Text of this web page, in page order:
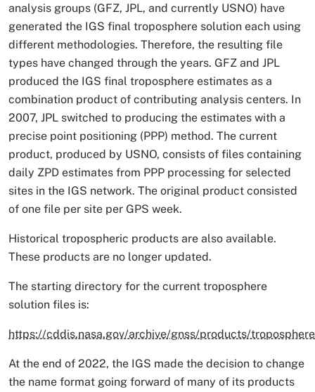
analysis groups (GFZ, JPL, and currently USNO) have
generated the IGS final troposphere solution each using
different methodologies. Therefore, the resulting file
types have changed through the years. GFZ and JPL
produced the IGS final troposphere estimates as a
combination product of contributing analysis centers. In
2007, JPL switched to producing the estimates with a
precise point positioning (PPP) method. The current
product, produced by USNO, consists of files containing
daily ZPD estimates from PPP processing for selected
sites in the IGS network. The original product consisted
of one file per site per GPS week.
Historical tropospheric products are also available.
These products are no longer updated.
The starting directory for the current troposphere
solution files is:
https://cddis.nasa.gov/archive/gnss/products/
At the end of 2022, the IGS made the decision to change
the name format going forward of many of its products